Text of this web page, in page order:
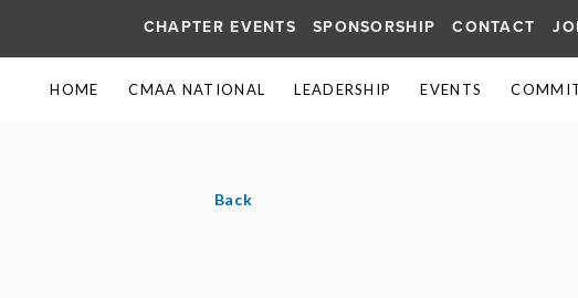
CHAPTER EVENTS SPONSORSHIP CONTACT
HOME CMAA NATIONAL LEADERSHIP EVENTS
Back